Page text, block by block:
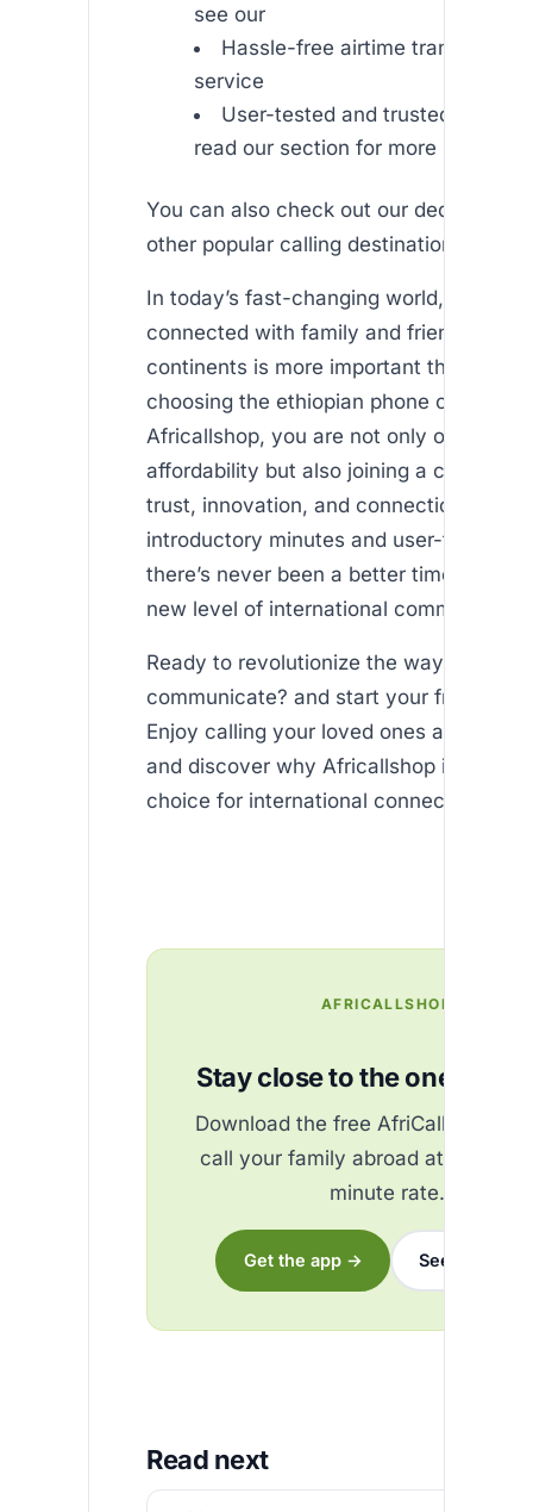
see our
Hassle-free airtime transfer –
service
User-tested and trusted by
read our section for more insight
You can also check out our dedicated
other popular calling destinations like
In today’s fast-changing world, staying
connected with family and friends
continents is more important than ever.
choosing the ethiopian phone card
Africallshop, you are not only opting for
affordability but also joining a
trust, innovation, and connection. With
introductory minutes and user-friendly
there’s never been a better time to
new level of international
Ready to revolutionize the way you
communicate? and start your free trial
Enjoy calling your loved ones at
and discover why Africallshop is the
choice for international connectivity.
AFRICALLSHOP
Stay close to the ones you
Download the free AfriCallShop
call your family abroad at the
minute rate.
Get the app → See the rates
Read next